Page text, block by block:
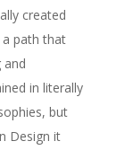
created
a path that
and
in literally
but
Design it